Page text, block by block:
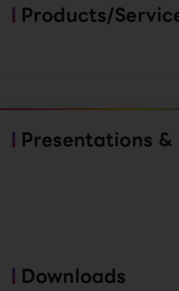
Products/
Presentations &
Downloads